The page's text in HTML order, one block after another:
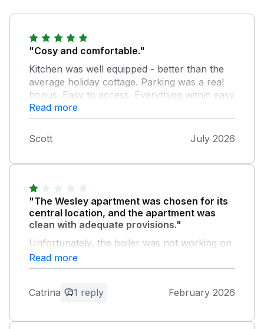
"Cosy and comfortable."
Kitchen was well equipped - better than the
average holiday cottage. Parking was a real
bonus. Easy to access. Everything within easy
walking distance.
Read more
Scott July 2026
"The Wesley apartment was chosen for its
central location, and the apartment was
clean with adequate provisions."
Unfortunately, the boiler was not working on
arrival, and from comments in the guest book
it appears this has been an issue before. We
which was very much needed on a cold night
then arranged for someone to come out, but
Read more
Catrina 1 reply February 2026